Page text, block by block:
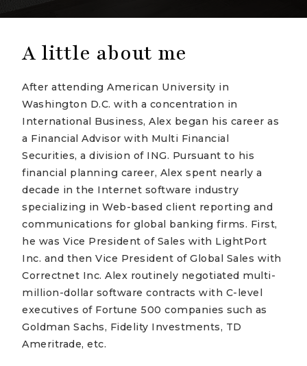
A little about me
After attending American University in
Washington D.C. with a concentration in
International Business, Alex began his career as
a Financial Advisor with Multi Financial
Securities, a division of ING. Pursuant to his
financial planning career, Alex spent nearly a
decade in the Internet software industry
specializing in Web-based client reporting and
communications for global banking firms. First,
he was Vice President of Sales with LightPort
Inc. and then Vice President of Global Sales with
Correctnet Inc. Alex routinely negotiated multi-
million-dollar software contracts with C-level
executives of Fortune 500 companies such as
Goldman Sachs, Fidelity Investments, TD
Ameritrade, etc.